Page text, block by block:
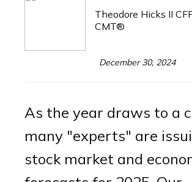
Theodore Hicks II
CMT®
December 30, 2024
As the year draws to a
many "experts" are
stock market and